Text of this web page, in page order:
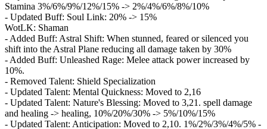
Stamina 3%/6%/9%/12%/15% -> 2%/4%/6%/8%/10%
- Updated Buff: Soul Link: 20% -> 15%
WotLK: Shaman
- Added Buff: Astral Shift: When stunned, feared or silenced you
shift into the Astral Plane reducing all damage taken by 30%
- Added Buff: Unleashed Rage: Melee attack power increased by
10%.
- Removed Talent: Shield Specialization
- Updated Talent: Mental Quickness: Moved to 2,16
- Updated Talent: Nature's Blessing: Moved to 3,21. spell damage
and healing -> healing, 10%/20%/30% -> 5%/10%/15%
- Updated Talent: Anticipation: Moved to 2,10. 1%/2%/3%/4%/5% -